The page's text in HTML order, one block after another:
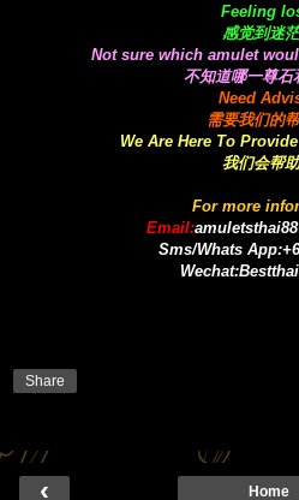
Feeling
感觉到迷
Not sure which amulet
不知道哪一尊石
Need
需要我们的
We Are Here To
我们会帮
For more
Email:
Sms/Whats
Share
‹ Home